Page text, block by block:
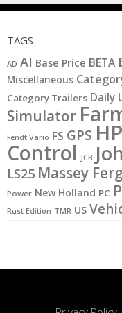
TAGS
AD AI Base Price BETA
Miscellaneous
Category Trailers Daily
Simulator
Fendt Vario FS GPS HP
Control JCB
LS25 Massey
Power New Holland PC
Rust Edition TMR US